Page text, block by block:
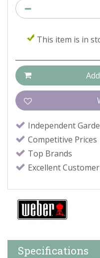
This item is in
Independent
Competitive Prices
Top Brands
Excellent
Specifications